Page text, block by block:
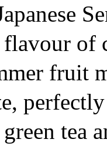
flavour of
fruit
tea